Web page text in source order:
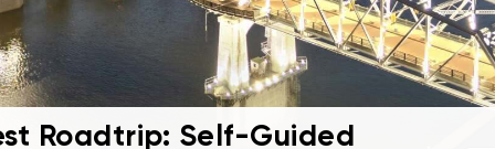
Roadtrip: Self-Guided